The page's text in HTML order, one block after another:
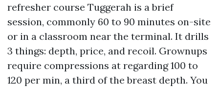
refresher course Tuggerah is a brief
session, commonly 60 to 90 minutes on-site
or in a classroom near the terminal. It drills
3 things: depth, price, and recoil. Grownups
require compressions at regarding 100 to
120 per min, a third of the breast depth. You